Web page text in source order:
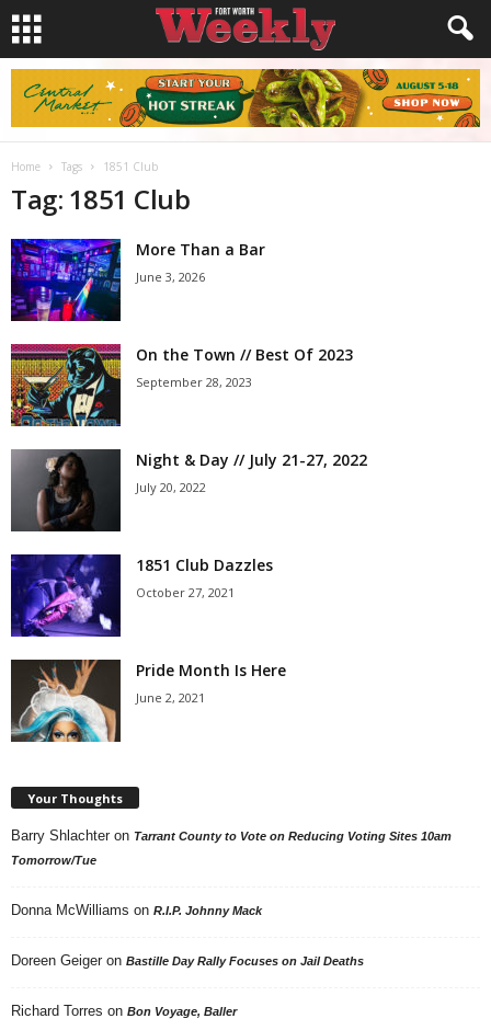
Home Tags 1851 Club
Tag: 1851 Club
More Than a Bar
June 3, 2026
On the Town // Best Of 2023
September 28, 2023
Night & Day // July 21-27, 2022
July 20, 2022
1851 Club Dazzles
October 27, 2021
Pride Month Is Here
June 2, 2021
Your Thoughts
Barry Shlachter on Tarrant County to Vote on Reducing Voting Sites 10am
Tomorrow/Tue
Donna McWilliams on R.I.P. Johnny Mack
Doreen Geiger on Bastille Day Rally Focuses on Jail Deaths
Richard Torres on Bon Voyage, Baller